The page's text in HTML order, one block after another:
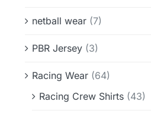
netball wear (7)
PBR Jersey (3)
Racing Wear (64)
Racing Crew Shirts (43)